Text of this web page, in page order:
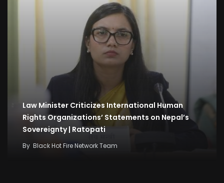
Law Minister Criticizes International Human
Rights Organizations’ Statements on Nepal’s
Sovereignty | Ratopati
By Black Hot Fire Network Team